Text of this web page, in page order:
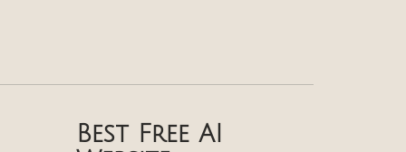
Best Free AI